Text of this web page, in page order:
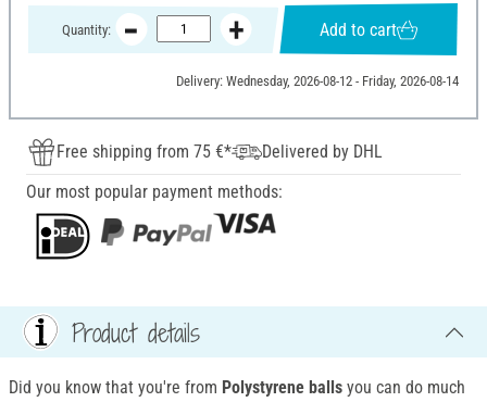
Quantity: Add to cart
Delivery: Wednesday, 2026-08-12 - Friday, 2026-08-14
Free shipping from 75 €*
Delivered by DHL
Our most popular payment methods:
Product details
Did you know that you're from Polystyrene balls you can do much